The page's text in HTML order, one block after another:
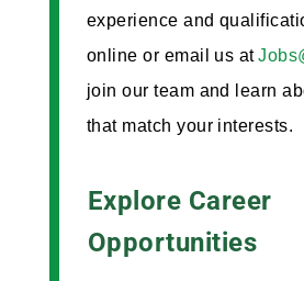
experience and
online or email us at
join our team and learn
that match your interests.
Explore Career
Opportunities